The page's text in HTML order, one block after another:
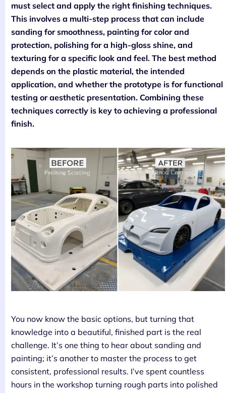
must select and apply the right finishing techniques.
This involves a multi-step process that can include
sanding for smoothness, painting for color and
protection, polishing for a high-gloss shine, and
texturing for a specific look and feel. The best method
depends on the plastic material, the intended
application, and whether the prototype is for functional
testing or aesthetic presentation. Combining these
techniques correctly is key to achieving a professional
finish.
You now know the basic options, but turning that
knowledge into a beautiful, finished part is the real
challenge. It’s one thing to hear about sanding and
painting; it’s another to master the process to get
consistent, professional results. I’ve spent countless
hours in the workshop turning rough parts into polished